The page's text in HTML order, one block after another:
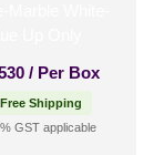
/ Per Box
Free Shipping
GST applicable